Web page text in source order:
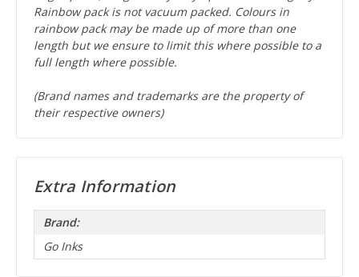
Rainbow pack is not vacuum packed. Colours in
rainbow pack may be made up of more than one
length but we ensure to limit this where possible to a
full length where possible.
(Brand names and trademarks are the property of
their respective owners)
Extra Information
Brand:
Go Inks